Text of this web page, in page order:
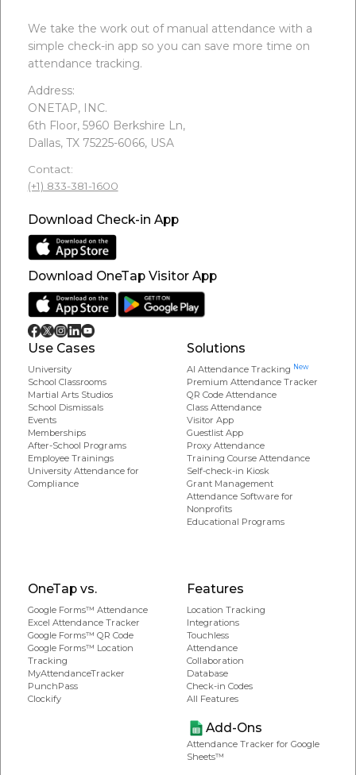
We take the work out of manual attendance with a
simple check-in app so you can save more time on
attendance tracking.
Address:
ONETAP, INC.
6th Floor, 5960 Berkshire Ln,
Dallas, TX 75225-6066, USA
Contact:
(+1) 833-381-1600
Download Check-in App
Download OneTap Visitor App
Use Cases
University
School Classrooms
Martial Arts Studios
School Dismissals
Events
Memberships
After-School Programs
Employee Trainings
University Attendance for
Compliance
Solutions
AI Attendance Tracking New
Premium Attendance Tracker
QR Code Attendance
Class Attendance
Visitor App
Guestlist App
Proxy Attendance
Training Course Attendance
Self-check-in Kiosk
Grant Management
Attendance Software for
Nonprofits
Educational Programs
OneTap vs.
Google Forms™ Attendance
Excel Attendance Tracker
Google Forms™ QR Code
Google Forms™ Location
Tracking
MyAttendanceTracker
PunchPass
Clockify
Features
Location Tracking
Integrations
Touchless
Attendance
Collaboration
Database
Check-in Codes
All Features
Add-Ons
Attendance Tracker for Google
Sheets™